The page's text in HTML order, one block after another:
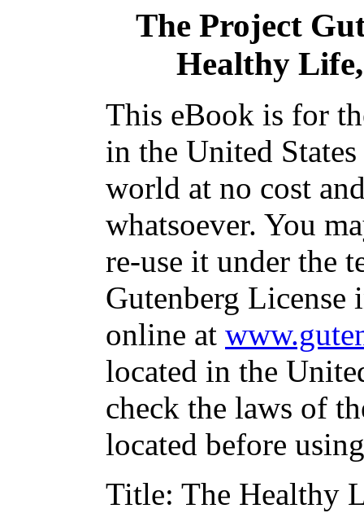
The Project
Healthy Life,
This eBook is for
in the United
world at no cost
whatsoever. You
re-use it under the
Gutenberg
online at
located in the
check the laws of
located before
Title: The Healthy